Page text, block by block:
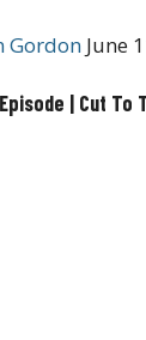
Gordon June
| Cut To